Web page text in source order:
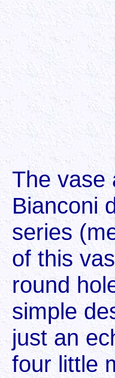
The vase
Bianconi
series
of this
round
simple
just an
four little